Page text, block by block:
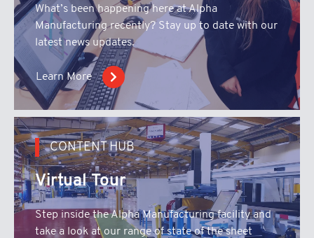
What’s been happening here at Alpha
Manufacturing recently? Stay up to date with our
latest news updates.
Learn More
CONTENT HUB
Virtual Tour
Step inside the Alpha Manufacturing facility and
take a look at our range of state of the sheet